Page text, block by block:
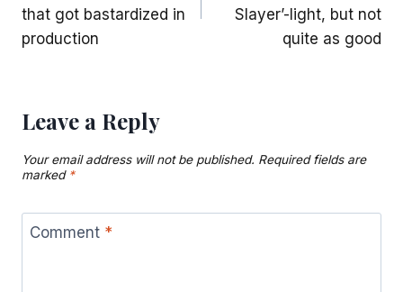
that got bastardized in
production
Slayer’-light, but not
quite as good
Leave a Reply
Your email address will not be published. Required fields are
marked *
Comment *